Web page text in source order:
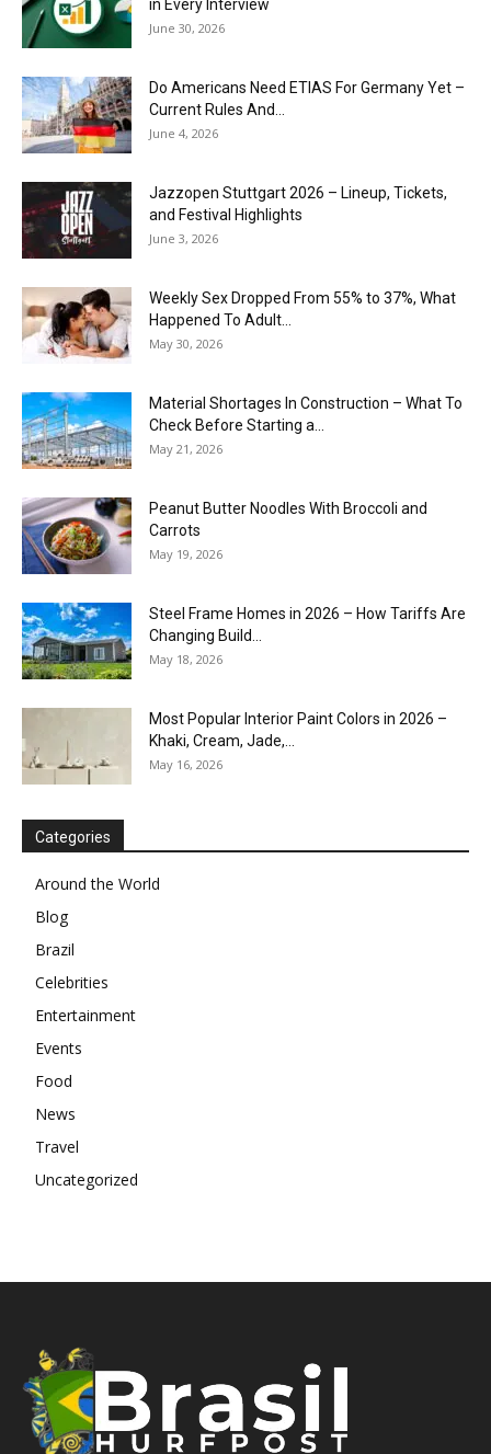
in Every Interview
June 30, 2026
Do Americans Need ETIAS For Germany Yet –
Current Rules And...
June 4, 2026
J​azzopen Stuttgart 2026 – Lineup, Tickets,
and Festival Highlights
June 3, 2026
Weekly Sex Dropped From 55% to 37%, What
Happened To Adult...
May 30, 2026
Material Shortages In Construction – What To
Check Before Starting a...
May 21, 2026
Peanut Butter Noodles With Broccoli and
Carrots
May 19, 2026
Steel Frame Homes in 2026 – How Tariffs Are
Changing Build...
May 18, 2026
Most Popular Interior Paint Colors in 2026 –
Khaki, Cream, Jade,...
May 16, 2026
Categories
Around the World
Blog
Brazil
Celebrities
Entertainment
Events
Food
News
Travel
Uncategorized